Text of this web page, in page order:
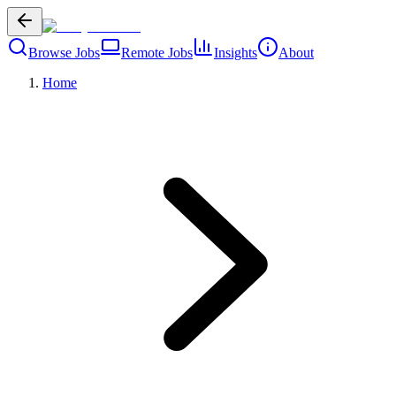
Browse Jobs Remote Jobs Insights
About
Home